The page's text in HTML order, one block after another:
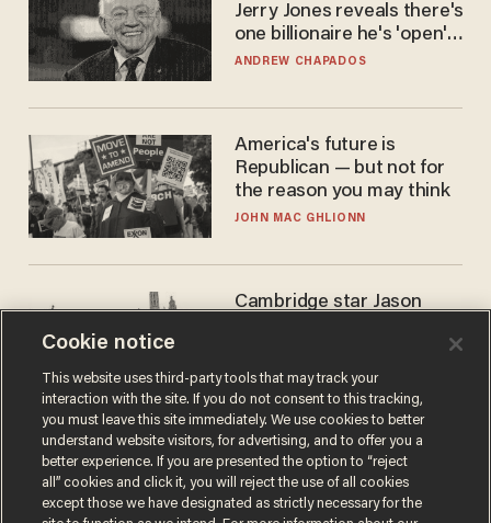
Jerry Jones reveals there's
one billionaire he's 'open'
to selling to
ANDREW CHAPADOS
America's future is
Republican — but not for
the reason you may think
JOHN MAC GHLIONN
Cambridge star Jason
success story. Is that why
nobody questioned him?
NOEL YAXLEY
Cookie notice
This website uses third-party tools that may track your
interaction with the site. If you do not consent to this tracking,
you must leave this site immediately. We use cookies to better
understand website visitors, for advertising, and to offer you a
better experience. If you are presented the option to “reject
all” cookies and click it, you will reject the use of all cookies
except those we have designated as strictly necessary for the